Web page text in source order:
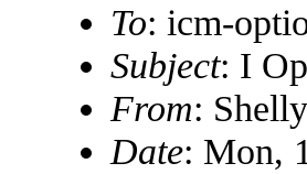
To: icm-
Subject: I
From:
Date: Mon,